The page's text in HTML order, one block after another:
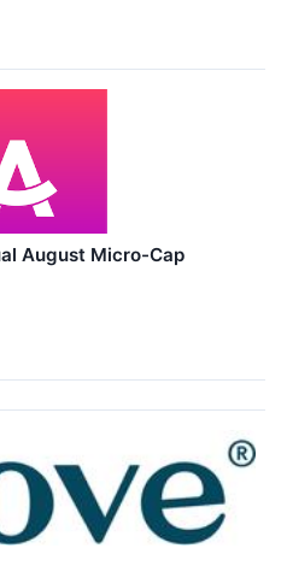
August Micro-Cap